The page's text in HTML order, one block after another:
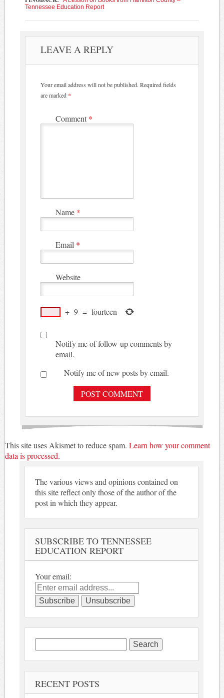
Tennessee Education Report
LEAVE A REPLY
Your email address will not be published. Required fields
are marked *
Comment *
Name *
Email *
Website
+ 9 = fourteen
Notify me of follow-up comments by
email.
Notify me of new posts by email.
This site uses Akismet to reduce spam. Learn how your comment
data is processed.
The various views and opinions contained on
this site reflect only those of the author of the
post in which they appear.
SUBSCRIBE TO TENNESSEE
EDUCATION REPORT
Your email:
Search
for:
RECENT POSTS